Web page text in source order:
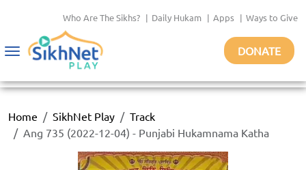
Who Are The Sikhs? | Daily Hukam | Apps | Ways to Give
Toggle
DONATE
Home SikhNet Play
Track
Ang 735 (2022-12-04) - Punjabi Hukamnama Katha